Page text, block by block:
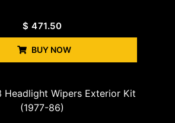
$ 471.50
BUY NOW